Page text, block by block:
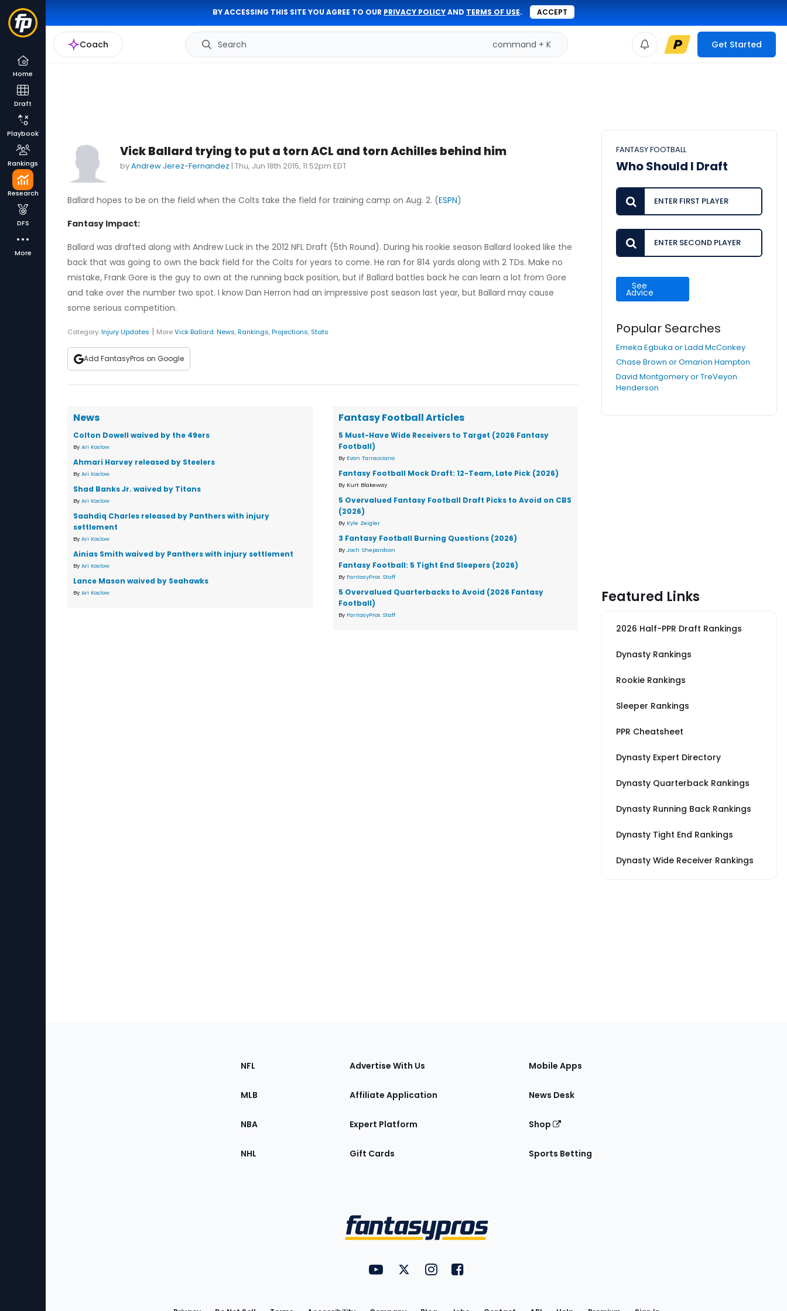
BY ACCESSING THIS SITE YOU AGREE TO OUR PRIVACY POLICYAND TERMS OF USE. ACCEPT
Coach Search command + K Get Started
Home
Draft
Playbook
Rankings
Research
DFS
More
Vick Ballard trying to put a torn ACL and torn Achilles behind him
byAndrew Jerez-Fernandez | Thu, Jun 18th 2015, 11:52pm EDT
Ballard hopes to be on the field when the Colts take the field for training camp on Aug. 2. (ESPN)
Fantasy Impact:
Ballard was drafted along with Andrew Luck in the 2012 NFL Draft (5th Round). During his rookie season Ballard looked like the
back that was going to own the back field for the Colts for years to come. He ran for 814 yards along with 2 TDs. Make no
mistake, Frank Gore is the guy to own at the running back position, but if Ballard battles back he can learn a lot from Gore
and take over the number two spot. I know Dan Herron had an impressive post season last year, but Ballard may cause
some serious competition.
Category:Injury Updates | MoreVick Ballard:News,Rankings,Projections, Stats
Add FantasyPros on Google
News
Colton Dowell waived by the 49ers
By Ari Koslow
Ahmari Harvey released by Steelers
By Ari Koslow
Shad Banks Jr. waived by Titans
By Ari Koslow
Saahdiq Charles released by Panthers with injury
settlement
By Ari Koslow
Ainias Smith waived by Panthers with injury settlement
By Ari Koslow
Lance Mason waived by Seahawks
By Ari Koslow
Fantasy Football Articles
5 Must-Have Wide Receivers to Target (2026 Fantasy
Football)
By Evan Tarracciano
Fantasy Football Mock Draft: 12-Team, Late Pick (2026)
By Kurt Blakeway
5 Overvalued Fantasy Football Draft Picks to Avoid on CBS
(2026)
By Kyle Zeigler
3 Fantasy Football Burning Questions (2026)
ByJosh Shepardson
Fantasy Football: 5 Tight End Sleepers (2026)
By FantasyPros Staff
5 Overvalued Quarterbacks to Avoid (2026 Fantasy
Football)
By FantasyPros Staff
FANTASY FOOTBALL
Who Should I Draft
See
Advice
Popular Searches
Emeka Egbuka or Ladd McConkey
Chase Brown or Omarion Hampton
David Montgomery or TreVeyon
Henderson
Featured Links
2026 Half-PPR Draft Rankings
Dynasty Rankings
Rookie Rankings
Sleeper Rankings
PPR Cheatsheet
Dynasty Expert Directory
Dynasty Quarterback Rankings
Dynasty Running Back Rankings
Dynasty Tight End Rankings
Dynasty Wide Receiver Rankings
Sections
the
NFL
MLB
NBA
NHL
Advertise With Us
Affiliate Application
Expert Platform
Gift Cards
Mobile Apps
News Desk
Shop
Sports Betting
Utility
Links
FantasyPros on YouTube
FantasyPros on Twitter
FantasyPros on Instagram
FantasyPros on Facebook